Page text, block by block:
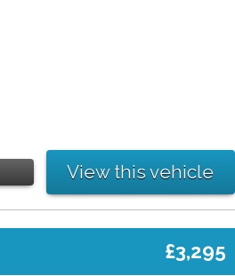
View this vehicle
£3,295